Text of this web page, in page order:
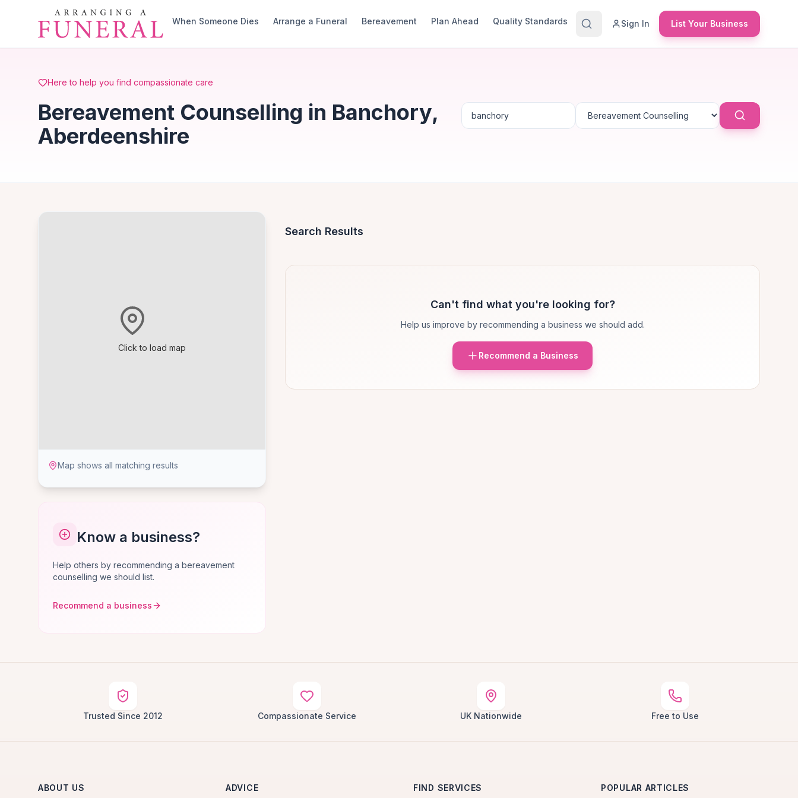
Skip to main content
When Someone Dies
Arrange a Funeral Bereavement Plan Ahead Quality Standards Sign In List Your Business
Here to help you find compassionate care
Bereavement Counselling in Banchory,
Aberdeenshire
Click to load map
Map shows all matching results
Know a business?
Help others by recommending a bereavement
counselling we should list.
Recommend a business
Search Results
Can't find what you're looking for?
Help us improve by recommending a business we should add.
Recommend a Business
Trusted Since 2012 Compassionate Service UK Nationwide Free to Use
ABOUT US ADVICE FIND SERVICES POPULAR ARTICLES